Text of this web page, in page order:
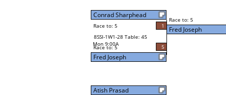
Conrad Sharphead
Race to: 5
1
8SSI-1W1-28 Table: 45
Mon 9:00A
Race to: 5 5
Fred Joseph
Atish Prasad
Race to: 5
Fred Joseph